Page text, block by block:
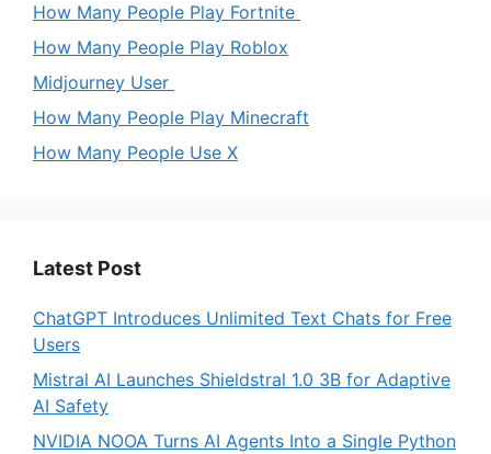
How Many People Play Fortnite
How Many People Play Roblox
Midjourney User
How Many People Play Minecraft
How Many People Use X
Latest Post
ChatGPT Introduces Unlimited Text Chats for Free
Users
Mistral AI Launches Shieldstral 1.0 3B for Adaptive
AI Safety
NVIDIA NOOA Turns AI Agents Into a Single Python